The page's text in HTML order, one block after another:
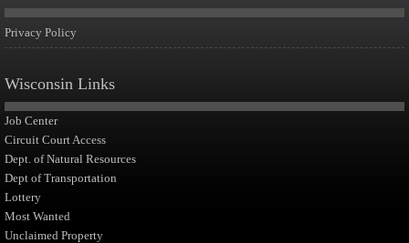
Privacy Policy
Wisconsin Links
Job Center
Circuit Court Access
Dept. of Natural Resources
Dept of Transportation
Lottery
Most Wanted
Unclaimed Property